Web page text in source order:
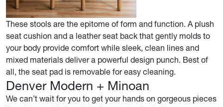
These stools are the epitome of form and function. A plush
seat cushion and a leather seat back that gently molds to
your body provide comfort while sleek, clean lines and
mixed materials deliver a powerful design punch. Best of
all, the seat pad is removable for easy cleaning.
Denver Modern + Minoan
We can’t wait for you to get your hands on gorgeous pieces